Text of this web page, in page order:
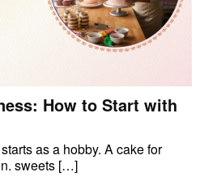
How to Start with
as a hobby. A cake for
sweets […]